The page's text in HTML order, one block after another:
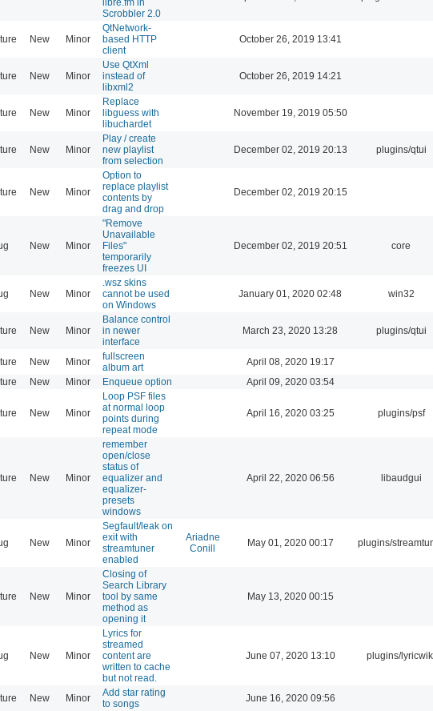
Scrobbler 2.0
New Minor
QtNetwork-
based HTTP
client
October 26, 2019 13:41
New Minor
Use QtXml
instead of
libxml2
October 26, 2019 14:21
New Minor
Replace
libguess with
libuchardet
November 19, 2019 05:50
New Minor
Play / create
new playlist
from selection
December 02, 2019 20:13 plugins/qtui
New Minor
Option to
replace playlist
contents by
drag and drop
December 02, 2019 20:15
New Minor
"Remove
Unavailable
Files"
temporarily
freezes UI
December 02, 2019 20:51 core
New Minor
.wsz skins
cannot be used
on Windows
January 01, 2020 02:48 win32
New Minor
Balance control
in newer
interface
March 23, 2020 13:28 plugins/qtui
New Minor
fullscreen
album art
April 08, 2020 19:17
New Minor Enqueue option April 09, 2020 03:54
New Minor
Loop PSF files
at normal loop
points during
repeat mode
April 16, 2020 03:25 plugins/psf
New Minor
remember
open/close
status of
equalizer and
equalizer-
presets
windows
April 22, 2020 06:56 libaudgui
New Minor
Segfault/leak on
exit with
streamtuner
enabled
Ariadne
Conill
May 01, 2020 00:17 plugins/
New Minor
Closing of
Search Library
tool by same
method as
opening it
May 13, 2020 00:15
New Minor
Lyrics for
streamed
content are
written to cache
but not read.
June 07, 2020 13:10 plugins/
New Minor
Add star rating
to songs
June 16, 2020 09:56